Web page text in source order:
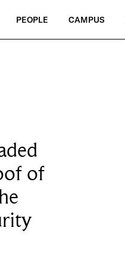
PEOPLE CAMPUS
of